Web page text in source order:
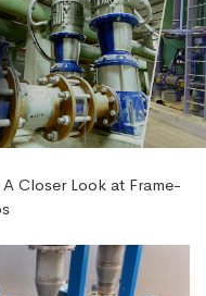
Closer Look at Frame-